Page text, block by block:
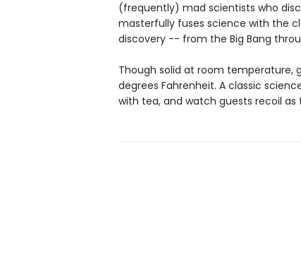
(frequently) mad scientists who
masterfully fuses science with the
discovery -- from the Big Bang
Though solid at room temperature,
degrees Fahrenheit. A classic
with tea, and watch guests recoil as